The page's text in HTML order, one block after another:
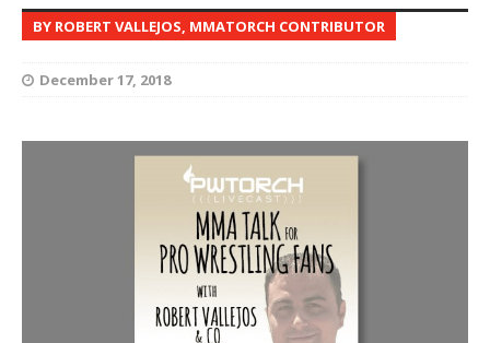
BY ROBERT VALLEJOS, MMATORCH CONTRIBUTOR
December 17, 2018